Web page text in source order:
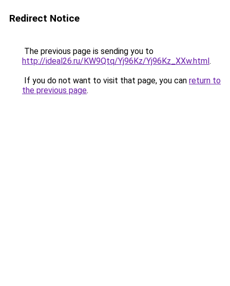
Redirect Notice
The previous page is sending you to
http://ideal26.ru/KW9Qtq/Yj96Kz/Yj96Kz_XXw.html.
If you do not want to visit that page, you can return to
the previous page.